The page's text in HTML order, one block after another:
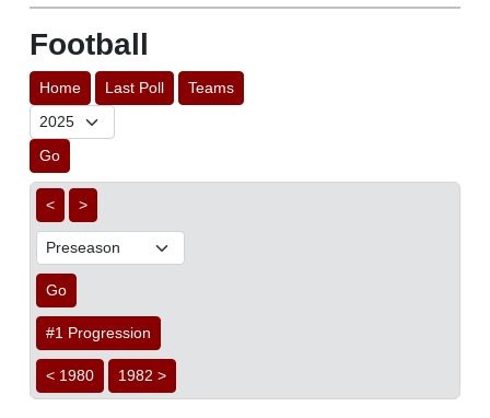
Football
Home Last Poll Teams
Go
< >
Go
#1 Progression
< 1980 1982 >